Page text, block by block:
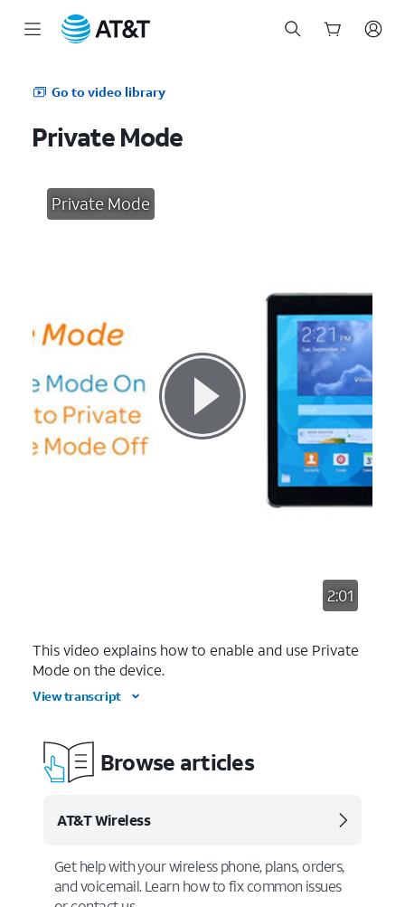
Go to video library
Private Mode
Private Mode
2:01
This video explains how to enable and use Private
Mode on the device.
View transcript
Browse articles
AT&T Wireless
Get help with your wireless phone, plans, orders,
and voicemail. Learn how to fix common issues